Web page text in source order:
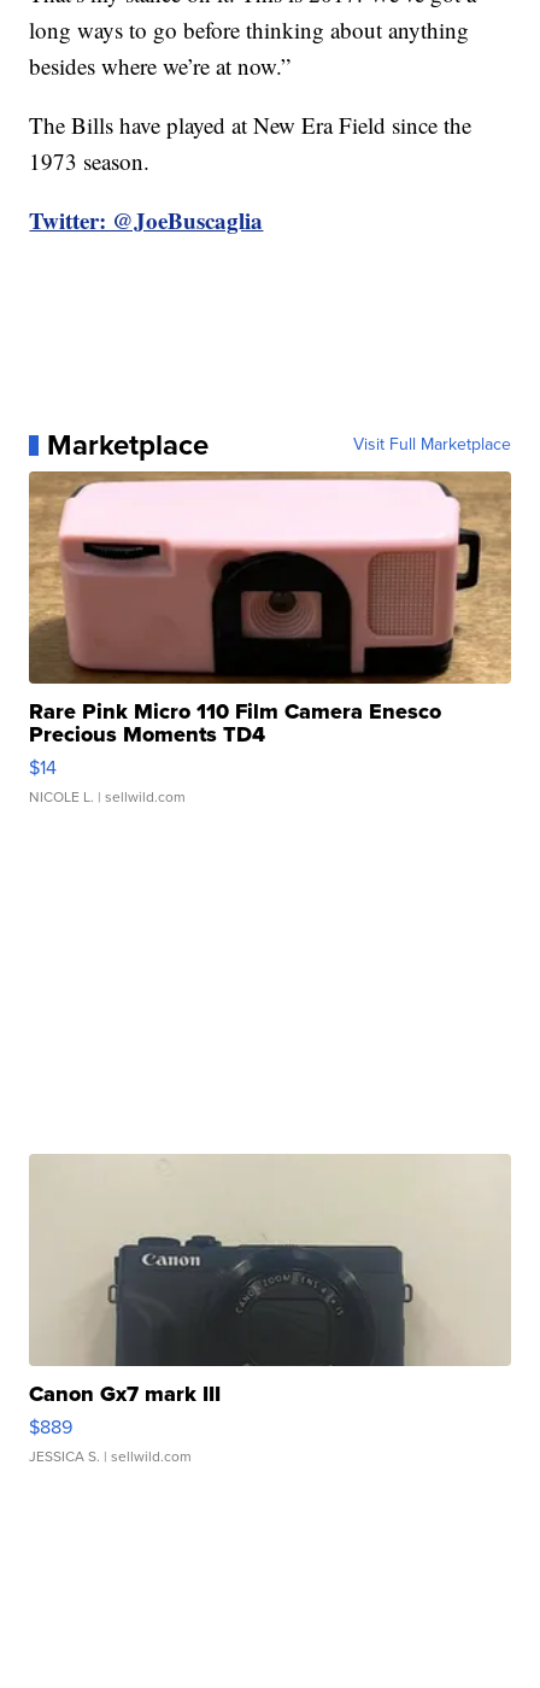
long ways to go before thinking about anything
besides where we’re at now.”
The Bills have played at New Era Field since the
1973 season.
Twitter: @JoeBuscaglia
Marketplace Visit Full Marketplace
Rare Pink Micro 110 Film Camera Enesco
Precious Moments TD4
$14
NICOLE L. | sellwild.com
Canon Gx7 mark III
$889
JESSICA S. | sellwild.com